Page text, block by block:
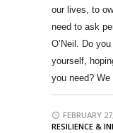
our lives, to
need to ask
O’Neil. Do
yourself,
you need?
FEBRUARY
RESILIENCE &